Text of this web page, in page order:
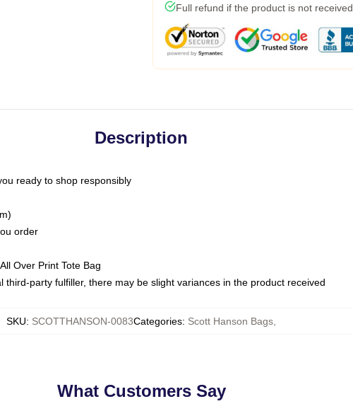
Full refund if the product is not received
Description
ready to shop responsibly
order
Over Print Tote Bag
party fulfiller, there may be slight variances in the product received
SKU: SCOTTHANSON-0083Categories: Scott Hanson Bags
What Customers Say